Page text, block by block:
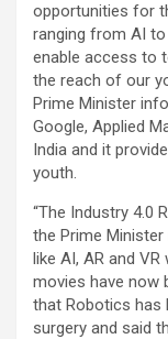
opportunities for
ranging from AI
enable access to
the reach of our
Prime Minister
Google, Applied
India and it
youth.
“The Industry 4.0
the Prime
like AI, AR and
movies have now
that Robotics has
surgery and said